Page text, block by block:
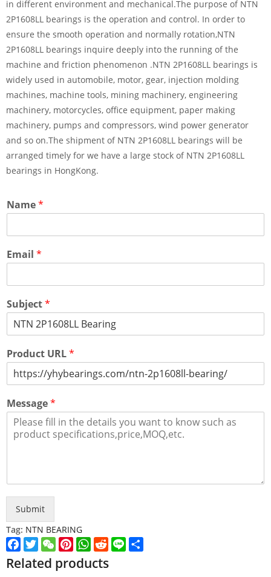
in different environment and mechanical.The purpose of NTN
2P1608LL bearings is the operation and control. In order to
ensure the smooth operation and normally rotation,NTN
2P1608LL bearings inquire deeply into the running of the
machine and friction phenomenon .NTN 2P1608LL bearings is
widely used in automobile, motor, gear, injection molding
machines, machine tools, mining machinery, engineering
machinery, motorcycles, office equipment, paper making
machinery, pumps and compressors, wind power generator
and so on.The shipment of NTN 2P1608LL bearings will be
arranged timely for we have a large stock of NTN 2P1608LL
bearings in HongKong.
Name*
Email *
Subject*
Product URL*
Message*
Submit
Tag: NTN BEARING
Facebook
TwitterWeChatPinterest
WhatsApp
Reddit
Line
Related products